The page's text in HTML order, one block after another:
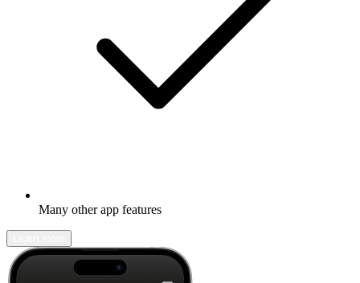
Many other app features